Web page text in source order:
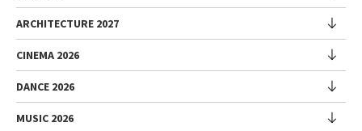
Management
History
Venues
Sponsorship
Environmental Sustainability
Exhibition
Introduction by Pietrangelo Buttafuoco
Introduction by Koyo Kouoh / by Koyo’s Team
ARCHITECTURE 2027
Exhibition
National Participations (procedure)
Collateral Events (procedure)
CINEMA 2026
Festival
DANCE 2026
Festival
MUSIC 2026